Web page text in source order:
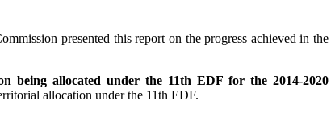
presented this report on the progress achieved in the
being allocated under the 11th EDF for the 2014-2020
allocation under the 11th EDF.